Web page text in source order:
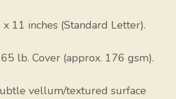
x 11 inches (Standard Letter).
65 lb. Cover (approx. 176 gsm).
vellum/textured surface